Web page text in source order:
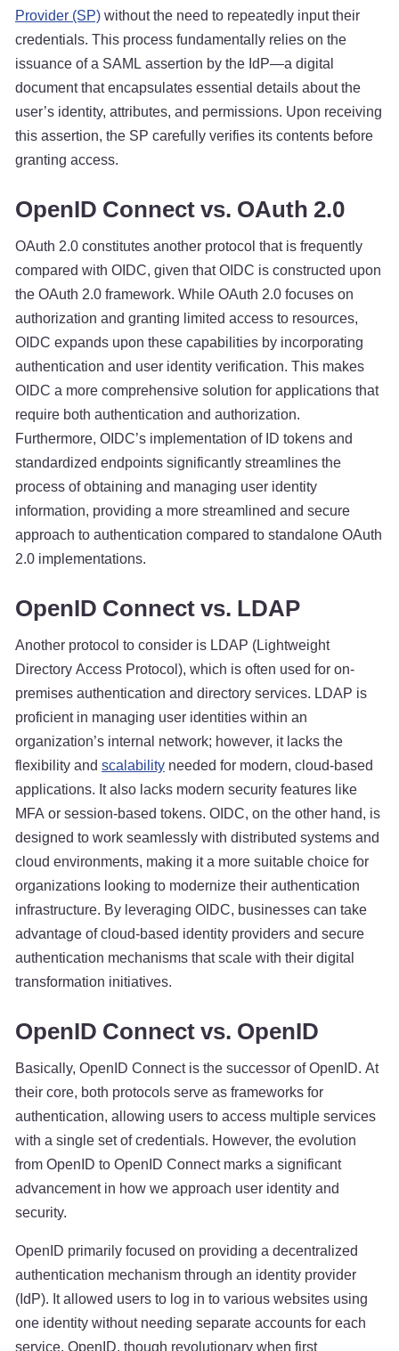
Provider (SP)without the need to repeatedly input their
credentials. This process fundamentally relies on the
issuance of a SAML assertion by the IdP—a digital
document that encapsulates essential details about the
user’s identity, attributes, and permissions. Upon receiving
this assertion, the SP carefully verifies its contents before
granting access.
OpenID Connect vs. OAuth 2.0
OAuth 2.0 constitutes another protocol that is frequently
compared with OIDC, given that OIDC is constructed upon
the OAuth 2.0 framework. While OAuth 2.0 focuses on
authorization and granting limited access to resources,
OIDC expands upon these capabilities by incorporating
authentication and user identity verification. This makes
OIDC a more comprehensive solution for applications that
require both authentication and authorization.
Furthermore, OIDC’s implementation of ID tokens and
standardized endpoints significantly streamlines the
process of obtaining and managing user identity
information, providing a more streamlined and secure
approach to authentication compared to standalone OAuth
2.0 implementations.
OpenID Connect vs. LDAP
Another protocol to consider is LDAP (Lightweight
Directory Access Protocol), which is often used for on-
premises authentication and directory services. LDAP is
proficient in managing user identities within an
organization’s internal network; however, it lacks the
flexibility and scalability needed for modern, cloud-based
applications. It also lacks modern security features like
MFA or session-based tokens. OIDC, on the other hand, is
designed to work seamlessly with distributed systems and
cloud environments, making it a more suitable choice for
organizations looking to modernize their authentication
infrastructure. By leveraging OIDC, businesses can take
advantage of cloud-based identity providers and secure
authentication mechanisms that scale with their digital
transformation initiatives.
OpenID Connect vs. OpenID
Basically, OpenID Connect is the successor of OpenID. At
their core, both protocols serve as frameworks for
authentication, allowing users to access multiple services
with a single set of credentials. However, the evolution
from OpenID to OpenID Connect marks a significant
advancement in how we approach user identity and
security.
OpenID primarily focused on providing a decentralized
authentication mechanism through an identity provider
(IdP). It allowed users to log in to various websites using
one identity without needing separate accounts for each
service. OpenID, though revolutionary when first